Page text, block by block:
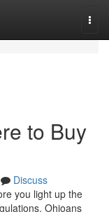
to Buy
Discuss
you light up the
Ohioans